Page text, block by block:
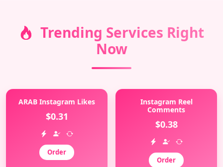
Trending Services Right
Now
ARAB Instagram Likes
$0.31
Order
Instagram Reel
Comments
$0.38
Order